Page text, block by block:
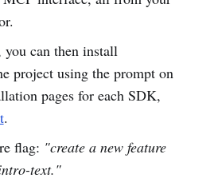
you can then install
project using the prompt on
pages for each SDK,
.
flag: "create a new feature
text."